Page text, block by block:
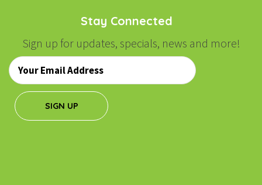
Stay Connected
Sign up for updates, specials, news and more!
Email
*
SIGN UP